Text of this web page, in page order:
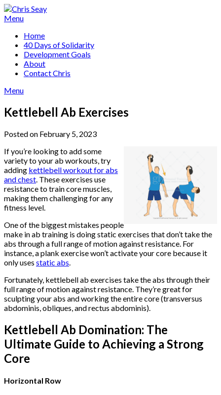
Skip
to
Menu
Home
40 Days of Solidarity
Development Goals
About
Contact Chris
Menu
Kettlebell Ab Exercises
Posted on February 5, 2023
If you’re looking to add some
variety to your ab workouts, try
adding kettlebell workout for abs
and chest. These exercises use
resistance to train core muscles,
making them challenging for any
fitness level.
One of the biggest mistakes people
make in ab training is doing static exercises that don’t take the
abs through a full range of motion against resistance. For
instance, a plank exercise won’t activate your core because it
only uses static abs.
Fortunately, kettlebell ab exercises take the abs through their
full range of motion against resistance. They’re great for
sculpting your abs and working the entire core (transversus
abdominis, obliques, and rectus abdominis).
Kettlebell Ab Domination: The
Ultimate Guide to Achieving a Strong
Core
Horizontal Row